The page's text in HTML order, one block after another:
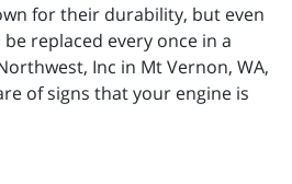
for their durability, but even
replaced every once in a
Inc in Mt Vernon, WA,
of signs that your engine is